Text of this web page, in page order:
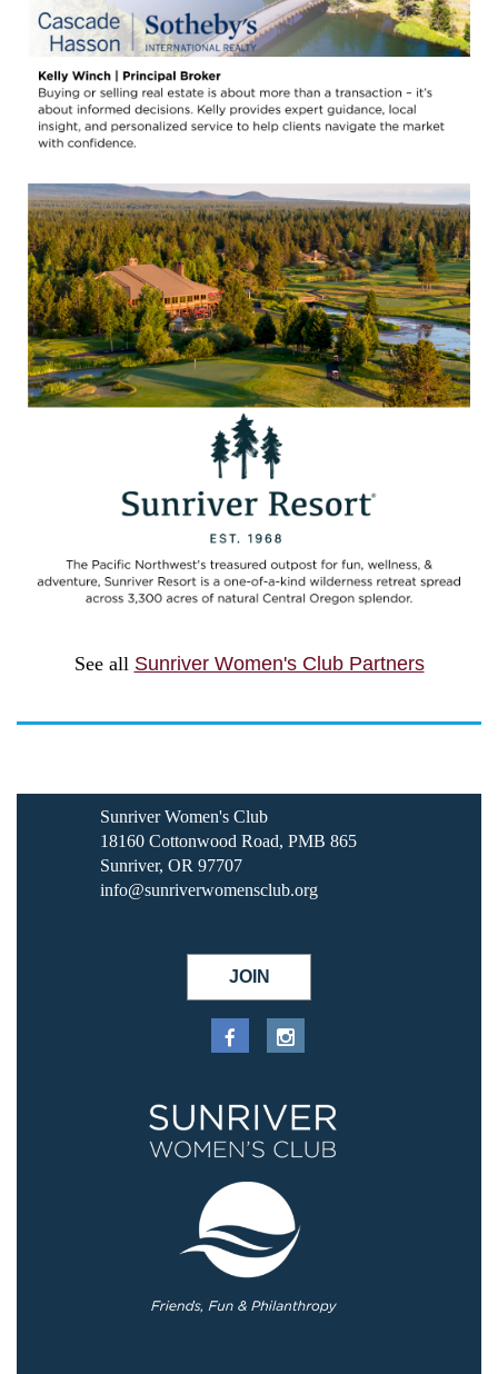
See all Sunriver Women's Club Partners
Sunriver Women's Club
18160 Cottonwood Road, PMB 865
Sunriver, OR 97707
info@sunriverwomensclub.org
JOIN